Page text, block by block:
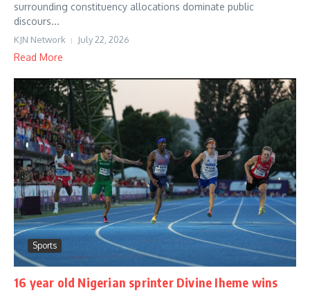
surrounding constituency allocations dominate public
discours...
KJN Network July 22, 2026
Read More
Sports
16 year old Nigerian sprinter Divine Iheme wins